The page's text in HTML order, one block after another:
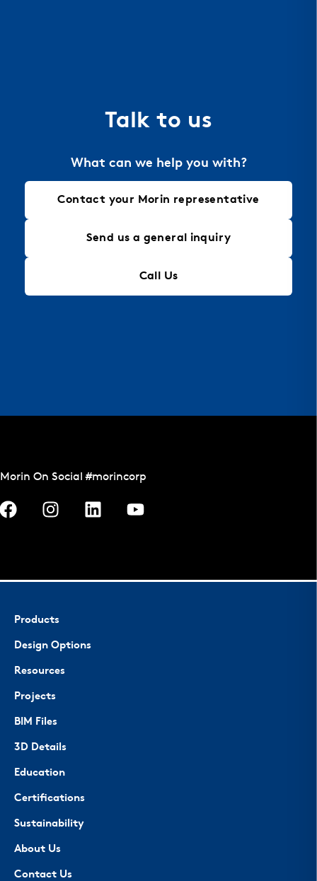
integrity, making it an ideal solution for modern
Talk to us
What can we help you with?
Contact your Morin representative
Send us a general inquiry
Call Us
Morin On Social #morincorp
Products
Design Options
Resources
Projects
BIM Files
3D Details
Education
Certifications
Sustainability
About Us
Contact Us